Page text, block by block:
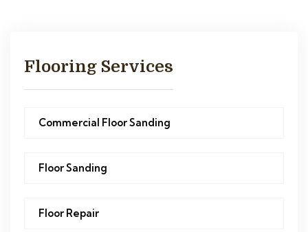
Flooring Services
Commercial Floor Sanding
Floor Sanding
Floor Repair